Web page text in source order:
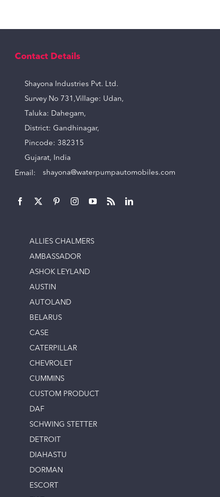
Contact Details
Shayona Industries Pvt. Ltd.
Survey No 731,Village: Udan,
Taluka: Dahegam,
District: Gandhinagar,
Pincode: 382315
Gujarat, India
Email: shayona@waterpumpautomobiles.com
ALLIES CHALMERS
AMBASSADOR
ASHOK LEYLAND
AUSTIN
AUTOLAND
BELARUS
CASE
CATERPILLAR
CHEVROLET
CUMMINS
CUSTOM PRODUCT
DAF
SCHWING STETTER
DETROIT
DIAHASTU
DORMAN
ESCORT